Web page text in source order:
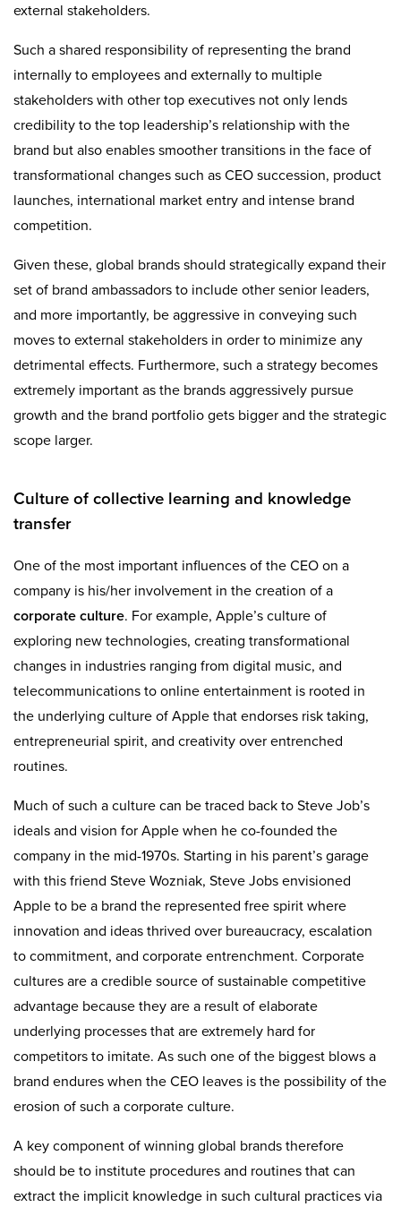
external stakeholders.
Such a shared responsibility of representing the brand
internally to employees and externally to multiple
stakeholders with other top executives not only lends
credibility to the top leadership’s relationship with the
brand but also enables smoother transitions in the face of
transformational changes such as CEO succession, product
launches, international market entry and intense brand
competition.
Given these, global brands should strategically expand their
set of brand ambassadors to include other senior leaders,
and more importantly, be aggressive in conveying such
moves to external stakeholders in order to minimize any
detrimental effects. Furthermore, such a strategy becomes
extremely important as the brands aggressively pursue
growth and the brand portfolio gets bigger and the strategic
scope larger.
Culture of collective learning and knowledge
transfer
One of the most important influences of the CEO on a
company is his/her involvement in the creation of a
corporate culture. For example, Apple’s culture of
exploring new technologies, creating transformational
changes in industries ranging from digital music, and
telecommunications to online entertainment is rooted in
the underlying culture of Apple that endorses risk taking,
entrepreneurial spirit, and creativity over entrenched
routines.
Much of such a culture can be traced back to Steve Job’s
ideals and vision for Apple when he co-founded the
company in the mid-1970s. Starting in his parent’s garage
with this friend Steve Wozniak, Steve Jobs envisioned
Apple to be a brand the represented free spirit where
innovation and ideas thrived over bureaucracy, escalation
to commitment, and corporate entrenchment. Corporate
cultures are a credible source of sustainable competitive
advantage because they are a result of elaborate
underlying processes that are extremely hard for
competitors to imitate. As such one of the biggest blows a
brand endures when the CEO leaves is the possibility of the
erosion of such a corporate culture.
A key component of winning global brands therefore
should be to institute procedures and routines that can
extract the implicit knowledge in such cultural practices via